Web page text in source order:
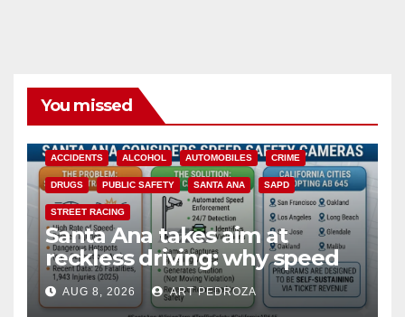
You missed
ACCIDENTS ALCOHOL AUTOMOBILES CRIME
DRUGS PUBLIC SAFETY SANTA ANA SAPD
STREET RACING
Santa Ana takes aim at
reckless driving: why speed
cameras are a win for public
safety
AUG 8, 2026 ART PEDROZA